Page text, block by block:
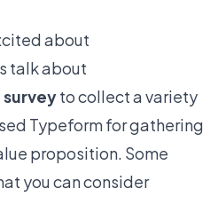
about
talk about
surveyto collect a variety
Typeformfor gathering
proposition. Some
you can consider